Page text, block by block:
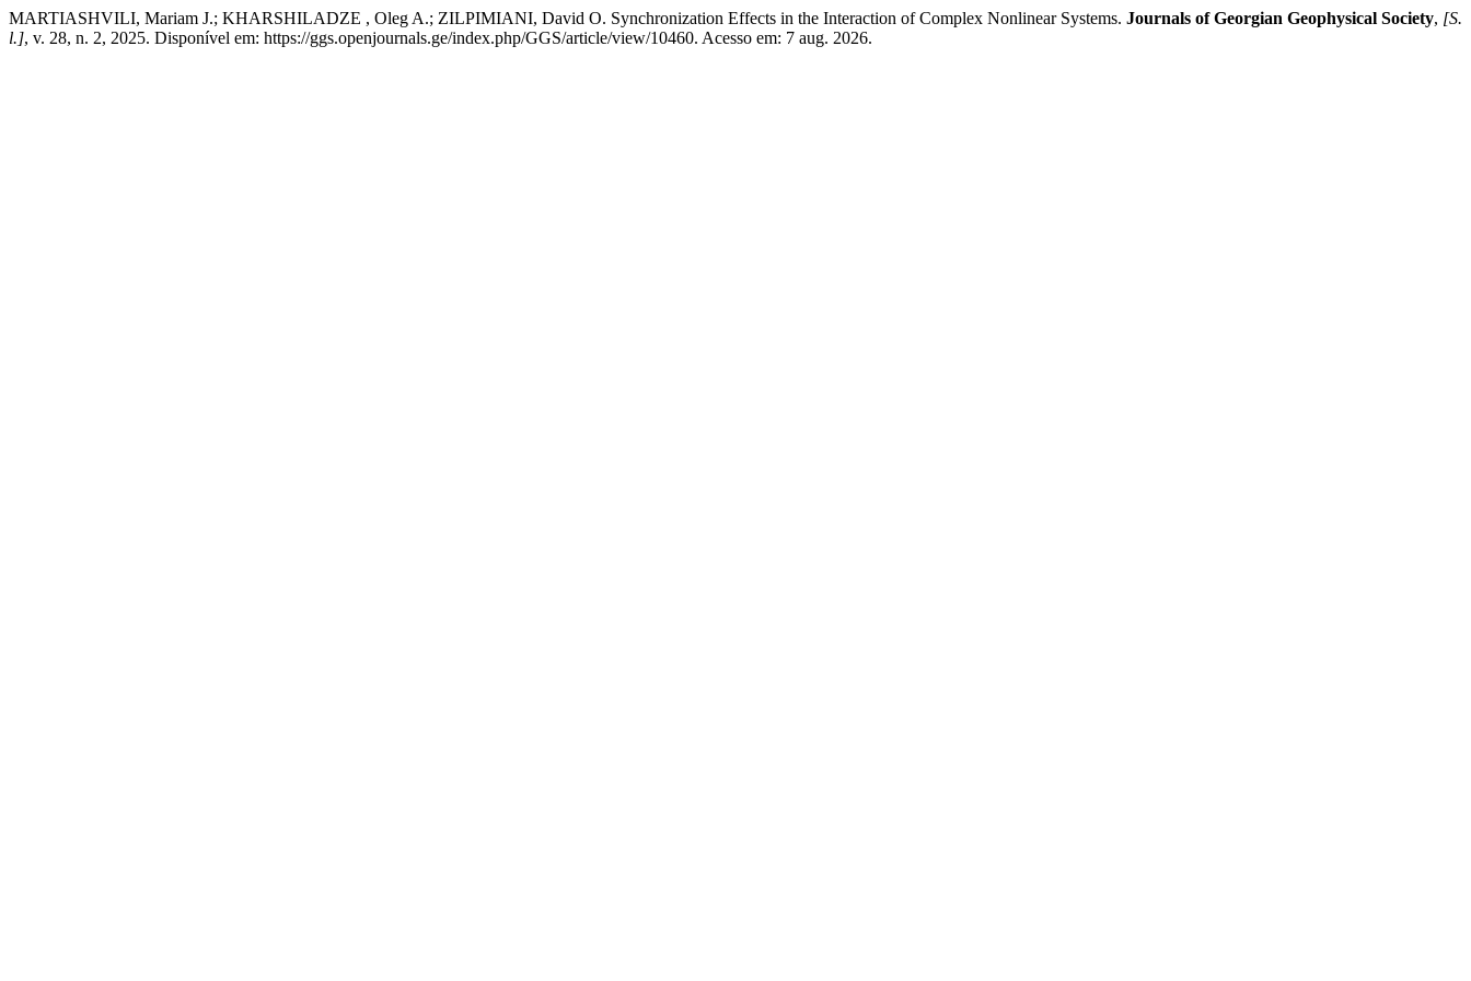
MARTIASHVILI, Mariam J.; KHARSHILADZE , Oleg A.; ZILPIMIANI, David O. Synchronization Effects in the Interaction of Complex Nonlinear Systems. Journals of Georgian Geophysical Society, [S.
l.], v. 28, n. 2, 2025. Disponível em: https://ggs.openjournals.ge/index.php/GGS/article/view/10460. Acesso em: 7 aug. 2026.